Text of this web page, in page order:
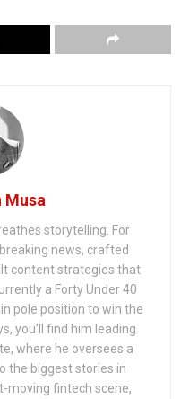
Musa
storytelling. For
news, crafted
content strategies that
a Forty Under 40
pole position to win the
you'll find him leading
where he oversees a
the biggest stories in
moving fintech scene,